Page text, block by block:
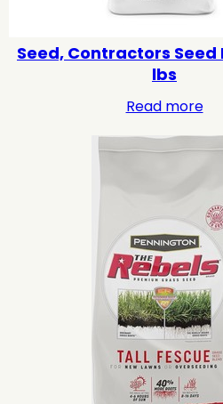
Seed, Contractors Seed
lbs
Read more